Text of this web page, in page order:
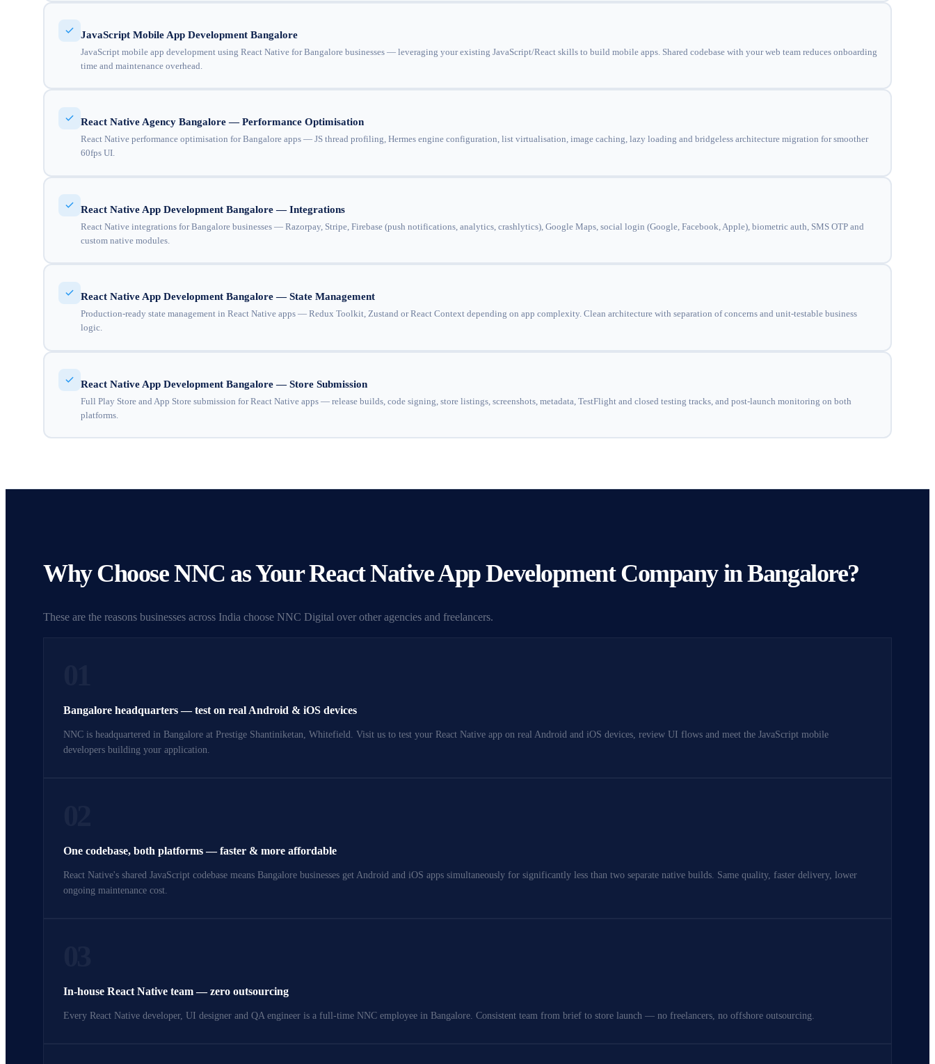
JavaScript Mobile App Development Bangalore
JavaScript mobile app development using React Native for Bangalore businesses — leveraging your existing JavaScript/React skills to build mobile apps. Shared codebase with your web team reduces onboarding
time and maintenance overhead.
React Native Agency Bangalore — Performance Optimisation
React Native performance optimisation for Bangalore apps — JS thread profiling, Hermes engine configuration, list virtualisation, image caching, lazy loading and bridgeless architecture migration for smoother
60fps UI.
React Native App Development Bangalore — Integrations
React Native integrations for Bangalore businesses — Razorpay, Stripe, Firebase (push notifications, analytics, crashlytics), Google Maps, social login (Google, Facebook, Apple), biometric auth, SMS OTP and
custom native modules.
React Native App Development Bangalore — State Management
Production-ready state management in React Native apps — Redux Toolkit, Zustand or React Context depending on app complexity. Clean architecture with separation of concerns and unit-testable business
logic.
React Native App Development Bangalore — Store Submission
Full Play Store and App Store submission for React Native apps — release builds, code signing, store listings, screenshots, metadata, TestFlight and closed testing tracks, and post-launch monitoring on both
platforms.
Why Choose NNC as Your React Native App Development Company in Bangalore?
These are the reasons businesses across India choose NNC Digital over other agencies and freelancers.
Bangalore headquarters — test on real Android & iOS devices
NNC is headquartered in Bangalore at Prestige Shantiniketan, Whitefield. Visit us to test your React Native app on real Android and iOS devices, review UI flows and meet the JavaScript mobile
developers building your application.
One codebase, both platforms — faster & more affordable
React Native's shared JavaScript codebase means Bangalore businesses get Android and iOS apps simultaneously for significantly less than two separate native builds. Same quality, faster delivery, lower
ongoing maintenance cost.
In-house React Native team — zero outsourcing
Every React Native developer, UI designer and QA engineer is a full-time NNC employee in Bangalore. Consistent team from brief to store launch — no freelancers, no offshore outsourcing.